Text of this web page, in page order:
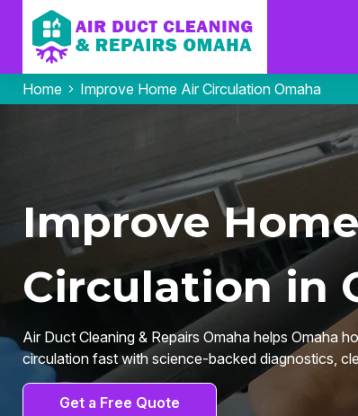
Home Improve Home Air Circulation Omaha
Improve
Circulation in
Air Duct Cleaning & Repairs Omaha helps Omaha
circulation fast with science-backed diagnostics,
Get a Free Quote